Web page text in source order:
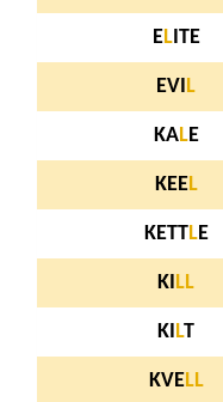
ELITE
EVI L
KALE
KEEL
KETTLE
KI LL
KI LT
KVELL